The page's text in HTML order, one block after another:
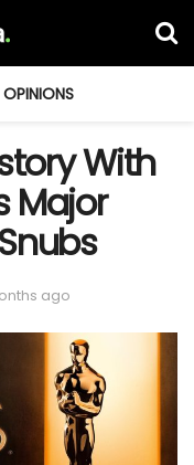
OPINIONS
With
Major
ago